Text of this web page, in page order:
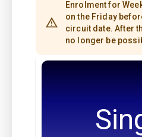
Enrolment for
on the Friday
circuit date. After
no longer be